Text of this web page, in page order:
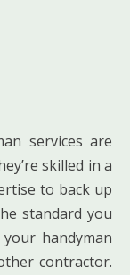
services are
skilled in a
to back up
standard you
handyman
contractor.